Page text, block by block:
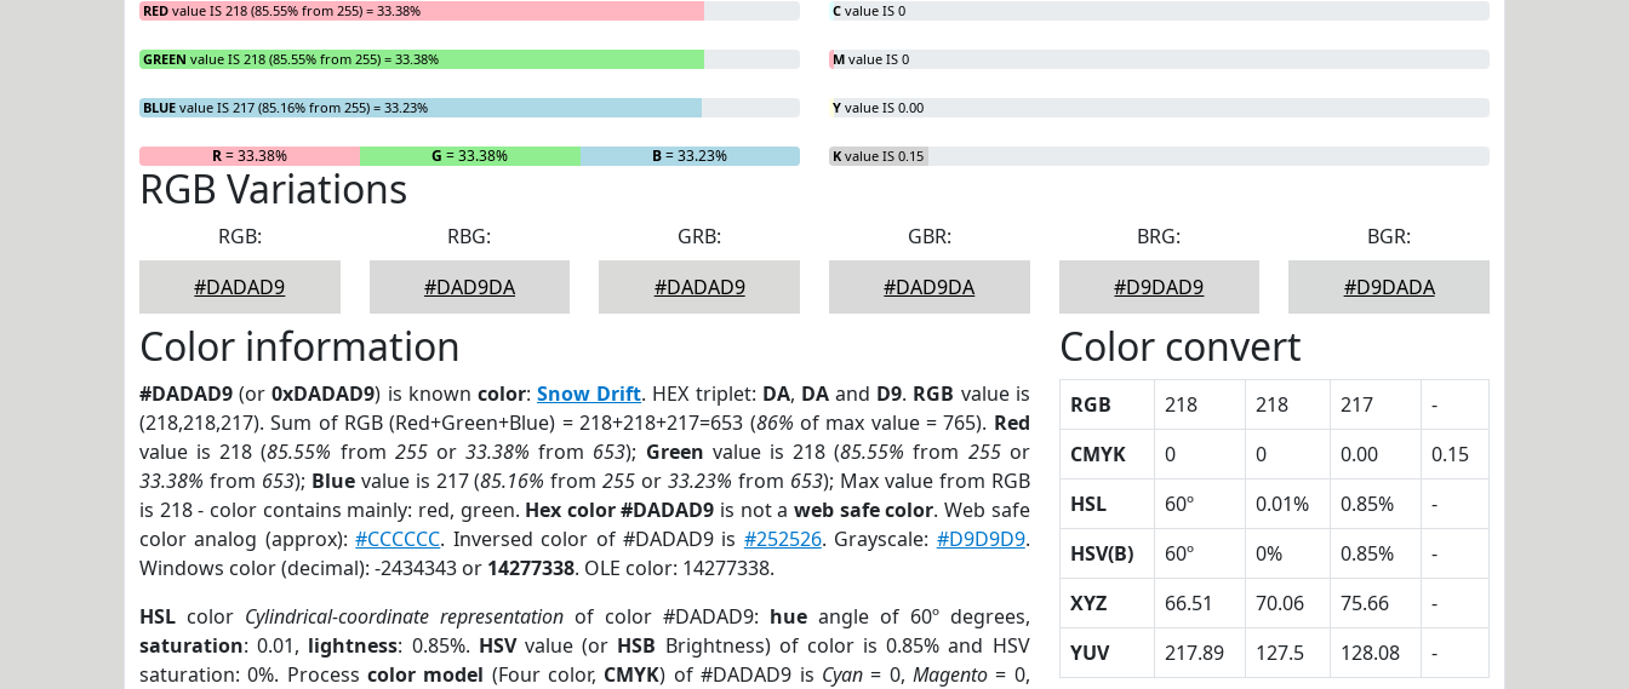
RED value IS 218 (85.55% from 255) = 33.38%
GREEN value IS 218 (85.55% from 255) = 33.38%
BLUE value IS 217 (85.16% from 255) = 33.23%
R= 33.38% G = 33.38% B= 33.23%
C value IS 0
M value IS 0
Y value IS 0.00
K value IS 0.15
RGB Variations
RGB:
#DADAD9
RBG:
#DAD9DA
GRB:
#DADAD9
GBR:
#DAD9DA
BRG:
#D9DAD9
BGR:
#D9DADA
Color information
#DADAD9 (or0xDADAD9) is known color:Snow Drift. HEX triplet: DA, DAand D9. RGB value is
(218,218,217). Sum of RGB (Red+Green+Blue) = 218+218+217=653 (86% of max value = 765). Red
value is 218 (85.55% from 255or33.38% from 653); Green value is 218 (85.55% from 255or
33.38% from 653); Bluevalue is 217 (85.16% from255 or33.23% from 653); Max value from RGB
is 218 - color contains mainly: red, green. Hex color #DADAD9 is not aweb safe color. Web safe
color analog (approx):#CCCCCC. Inversed color of #DADAD9 is #252526. Grayscale: #D9D9D9.
Windows color (decimal): -2434343 or 14277338. OLE color: 14277338.
HSL color Cylindrical-coordinate representationof color #DADAD9: hueangle of 60º degrees,
saturation: 0.01, lightness: 0.85%. HSVvalue (or HSB Brightness) of color is 0.85% and HSV
saturation: 0%. Processcolor model (Four color, CMYK) of #DADAD9 is Cyan= 0, Magento= 0,
Color convert
RGB 218 218 217
-
CMYK
0 0 0.00
0.15
HSL
60º 0.01% 0.85%
-
HSV(B)
60º 0% 0.85%
-
XYZ
66.51 70.06 75.66
-
YUV
217.89 127.5 128.08 -